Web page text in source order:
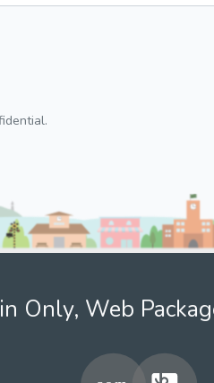
Only, Web